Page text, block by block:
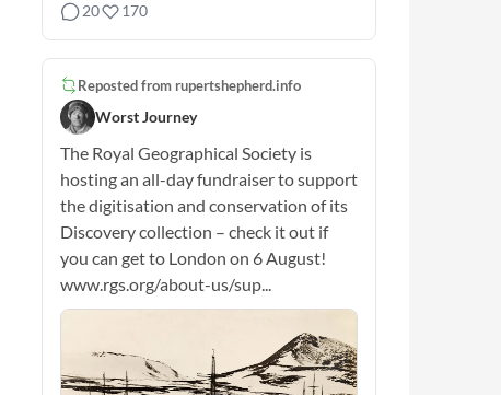
20
170
Reposted from rupertshepherd.info
Worst Journey
The Royal Geographical Society is
hosting an all-day fundraiser to support
the digitisation and conservation of its
Discovery collection – check it out if
you can get to London on 6 August!
www.rgs.org/about-us/sup...